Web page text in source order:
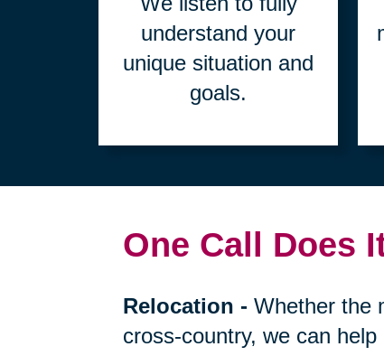
understand your
unique situation and
goals.
One Call Does It
Relocation -Whether the
cross-country, we can